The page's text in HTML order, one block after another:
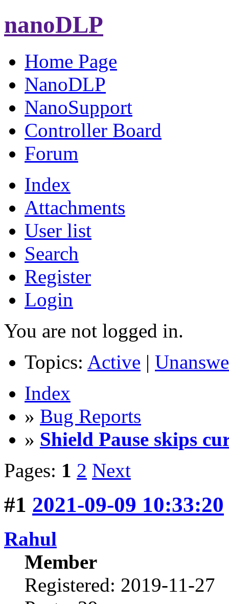
nanoDLP
Home Page
NanoDLP
NanoSupport
Controller Board
Forum
Index
Attachments
User list
Search
Register
Login
You are not logged in.
Topics: Active |
Index
» Bug Reports
» Shield Pause skips
Pages: 1 2 Next
#1 2021-09-09 10:33:20
Rahul
Member
Registered: 2019-11-27